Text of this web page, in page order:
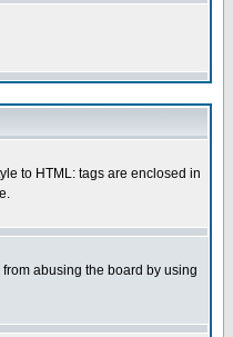
to HTML: tags are enclosed in
abusing the board by using